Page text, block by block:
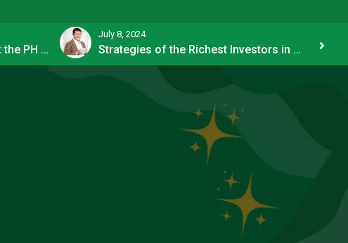
How OFW Remittances Impact the PH Economy
July 8, 2024
Strategies of the Richest Investors in PH